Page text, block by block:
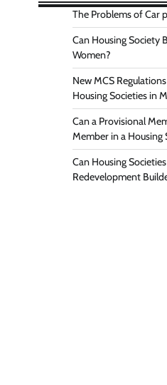
The Problems of Car
Can Housing Society
Women?
New MCS
Housing Societies in
Can a Provisional
Member in a Housing
Can Housing
Redevelopment